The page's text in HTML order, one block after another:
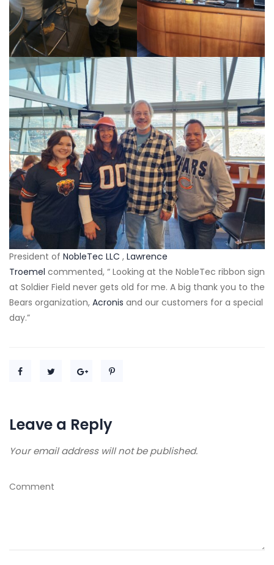
President of NobleTec LLC , Lawrence
Troemel commented, “ Looking at the NobleTec ribbon sign
at Soldier Field never gets old for me. A big thank you to the
Bears organization, Acronis and our customers for a special
day.”
Leave a Reply
Your email address will not be published.